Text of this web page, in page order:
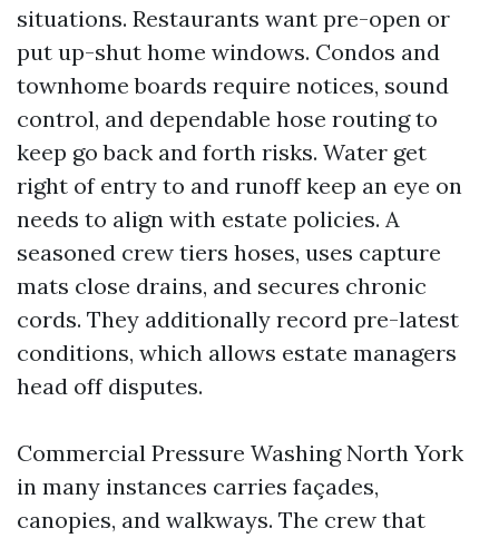
situations. Restaurants want pre-open or
put up-shut home windows. Condos and
townhome boards require notices, sound
control, and dependable hose routing to
keep go back and forth risks. Water get
right of entry to and runoff keep an eye on
needs to align with estate policies. A
seasoned crew tiers hoses, uses capture
mats close drains, and secures chronic
cords. They additionally record pre-latest
conditions, which allows estate managers
head off disputes.
Commercial Pressure Washing North York
in many instances carries façades,
canopies, and walkways. The crew that